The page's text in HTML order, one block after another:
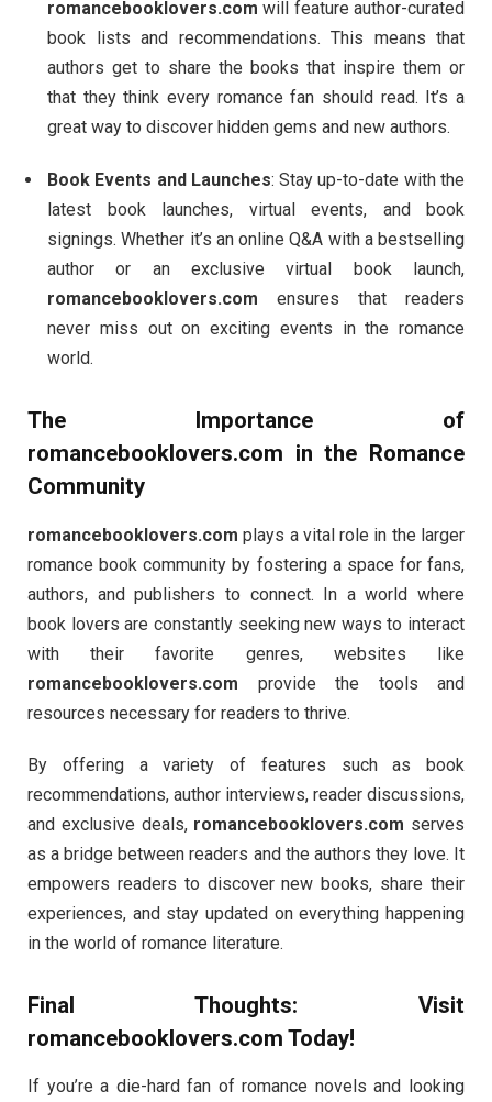
romancebooklovers.com will feature author-curated
book lists and recommendations. This means that
authors get to share the books that inspire them or
that they think every romance fan should read. It’s a
great way to discover hidden gems and new authors.
Book Events and Launches: Stay up-to-date with the
latest book launches, virtual events, and book
signings. Whether it’s an online Q&A with a bestselling
author or an exclusive virtual book launch,
romancebooklovers.com ensures that readers
never miss out on exciting events in the romance
world.
The Importance of
romancebooklovers.com in the Romance
Community
romancebooklovers.com plays a vital role in the larger
romance book community by fostering a space for fans,
authors, and publishers to connect. In a world where
book lovers are constantly seeking new ways to interact
with their favorite genres, websites like
romancebooklovers.com provide the tools and
resources necessary for readers to thrive.
By offering a variety of features such as book
recommendations, author interviews, reader discussions,
and exclusive deals, romancebooklovers.com serves
as a bridge between readers and the authors they love. It
empowers readers to discover new books, share their
experiences, and stay updated on everything happening
in the world of romance literature.
Final Thoughts: Visit
romancebooklovers.com Today!
If you’re a die-hard fan of romance novels and looking